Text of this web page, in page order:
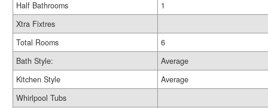
Half Bathrooms
1
Xtra Fixtres
Total Rooms
6
Bath Style:
Average
Kitchen Style
Average
Whirlpool Tubs